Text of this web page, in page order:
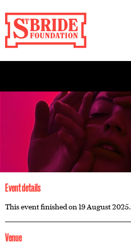
Event details
This event finished on 19 August 2025.
Venue